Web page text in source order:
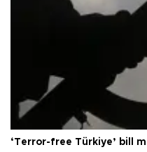
‘Terror-free Türkiye’ bill